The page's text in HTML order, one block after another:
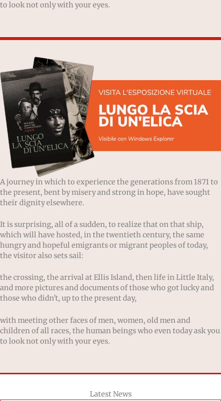
to look not only with your eyes.
A journey in which to experience the generations from 1871 to
the present, bent by misery and strong in hope, have sought
their dignity elsewhere.
It is surprising, all of a sudden, to realize that on that ship,
which will have hosted, in the twentieth century, the same
hungry and hopeful emigrants or migrant peoples of today,
the visitor also sets sail:
the crossing, the arrival at Ellis Island, then life in Little Italy,
and more pictures and documents of those who got lucky and
those who didn't, up to the present day,
with meeting other faces of men, women, old men and
children of all races, the human beings who even today ask you
to look not only with your eyes.
Latest News